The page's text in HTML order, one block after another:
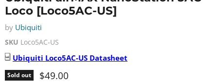
Loco [Loco5AC-US]
by Ubiquiti
SKU Loco5AC-US
Ubiquiti Loco5AC-US Datasheet
Sold out Current price
$49.00